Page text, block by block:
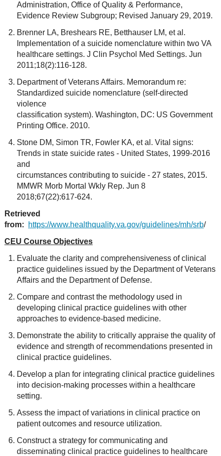
Administration, Office of Quality & Performance,
Evidence Review Subgroup; Revised January 29, 2019.
Brenner LA, Breshears RE, Betthauser LM, et al.
Implementation of a suicide nomenclature within two VA
healthcare settings. J Clin Psychol Med Settings. Jun
2011;18(2):116-128.
Department of Veterans Affairs. Memorandum re:
Standardized suicide nomenclature (self-directed
violence
classification system). Washington, DC: US Government
Printing Office. 2010.
Stone DM, Simon TR, Fowler KA, et al. Vital signs:
Trends in state suicide rates - United States, 1999-2016
and
circumstances contributing to suicide - 27 states, 2015.
MMWR Morb Mortal Wkly Rep. Jun 8
2018;67(22):617-624.
Retrieved
from:
https://www.healthquality.va.gov/guidelines/mh/srb/
CEU Course Objectives
Evaluate the clarity and comprehensiveness of clinical
practice guidelines issued by the Department of Veterans
Affairs and the Department of Defense.
Compare and contrast the methodology used in
developing clinical practice guidelines with other
approaches to evidence-based medicine.
Demonstrate the ability to critically appraise the quality of
evidence and strength of recommendations presented in
clinical practice guidelines.
Develop a plan for integrating clinical practice guidelines
into decision-making processes within a healthcare
setting.
Assess the impact of variations in clinical practice on
patient outcomes and resource utilization.
Construct a strategy for communicating and
disseminating clinical practice guidelines to healthcare